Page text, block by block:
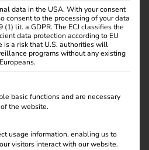
charging. This enables us to
for every application.
controlling and billing
maximum functionality, user-
for smart, connected and
data in the USA. With your consent
consent to the processing of your data
lit. a GDPR. The ECJ classifies the
data protection according to EU
is a risk that U.S. authorities will
programs without any existing
service groups for which
basic functions and are necessary
the website.
usage information, enabling us to
visitors interact with our website.